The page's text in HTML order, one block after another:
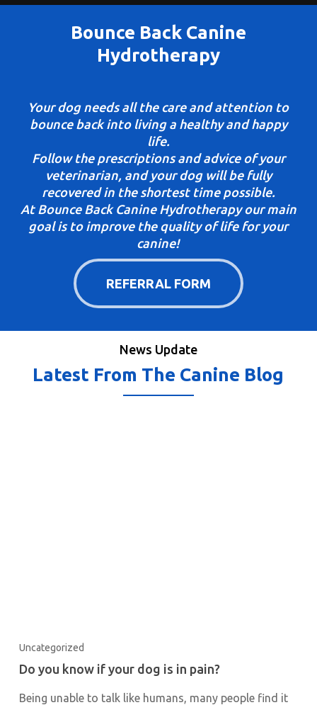
Bounce Back Canine
Hydrotherapy
Your dog needs all the care and attention to
bounce back into living a healthy and happy
life.
Follow the prescriptions and advice of your
veterinarian, and your dog will be fully
recovered in the shortest time possible.
At Bounce Back Canine Hydrotherapy our main
goal is to improve the quality of life for your
canine!
REFERRAL FORM
News Update
Latest From The Canine Blog
Uncategorized
Do you know if your dog is in pain?
Being unable to talk like humans, many people find it